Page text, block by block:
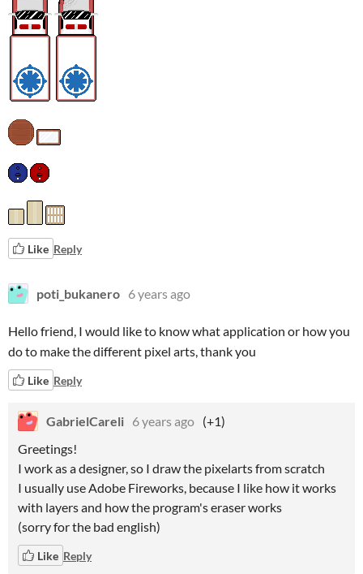
Like Reply
poti_bukanero 6 years ago
Hello friend, I would like to know what application or how you
do to make the different pixel arts, thank you
Like Reply
GabrielCareli 6 years ago (+1)
Greetings!
I work as a designer, so I draw the pixelarts from scratch
I usually use Adobe Fireworks, because I like how it works
with layers and how the program's eraser works
(sorry for the bad english)
Like Reply